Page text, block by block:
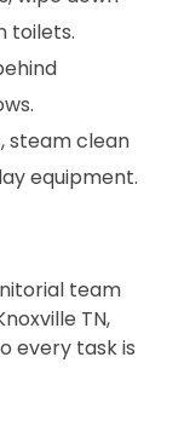
toilets.
steam clean
equipment.
team
TN,
every task is